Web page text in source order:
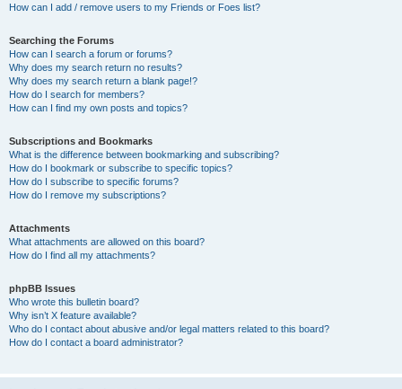
How can I add / remove users to my Friends or Foes list?
Searching the Forums
How can I search a forum or forums?
Why does my search return no results?
Why does my search return a blank page!?
How do I search for members?
How can I find my own posts and topics?
Subscriptions and Bookmarks
What is the difference between bookmarking and subscribing?
How do I bookmark or subscribe to specific topics?
How do I subscribe to specific forums?
How do I remove my subscriptions?
Attachments
What attachments are allowed on this board?
How do I find all my attachments?
phpBB Issues
Who wrote this bulletin board?
Why isn’t X feature available?
Who do I contact about abusive and/or legal matters related to this board?
How do I contact a board administrator?